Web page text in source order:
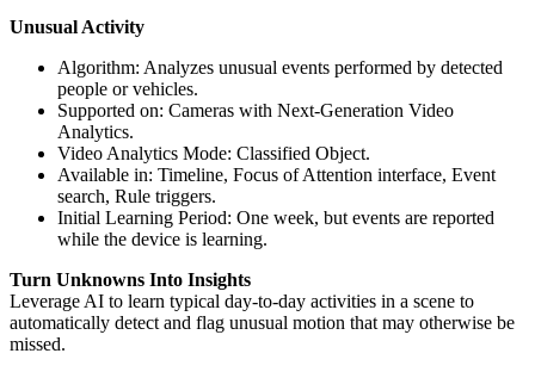
Unusual Activity
Algorithm: Analyzes unusual events performed by detected
people or vehicles.
Supported on: Cameras with Next-Generation Video
Analytics.
Video Analytics Mode: Classified Object.
Available in: Timeline, Focus of Attention interface, Event
search, Rule triggers.
Initial Learning Period: One week, but events are reported
while the device is learning.
Turn Unknowns Into Insights
Leverage AI to learn typical day-to-day activities in a scene to
automatically detect and flag unusual motion that may otherwise be
missed.